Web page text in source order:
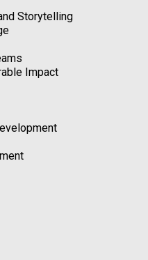
Storytelling
Impact